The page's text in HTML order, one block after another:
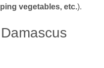
vegetables, etc.).